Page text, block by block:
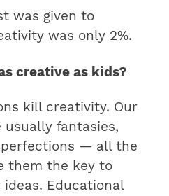
was given to
was only 2%.
creative as kids?
kill creativity. Our
usually fantasies,
— all the
them the key to
Educational